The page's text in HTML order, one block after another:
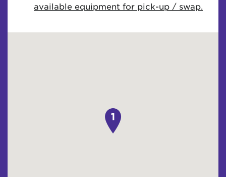
available equipment for pick-up / swap.